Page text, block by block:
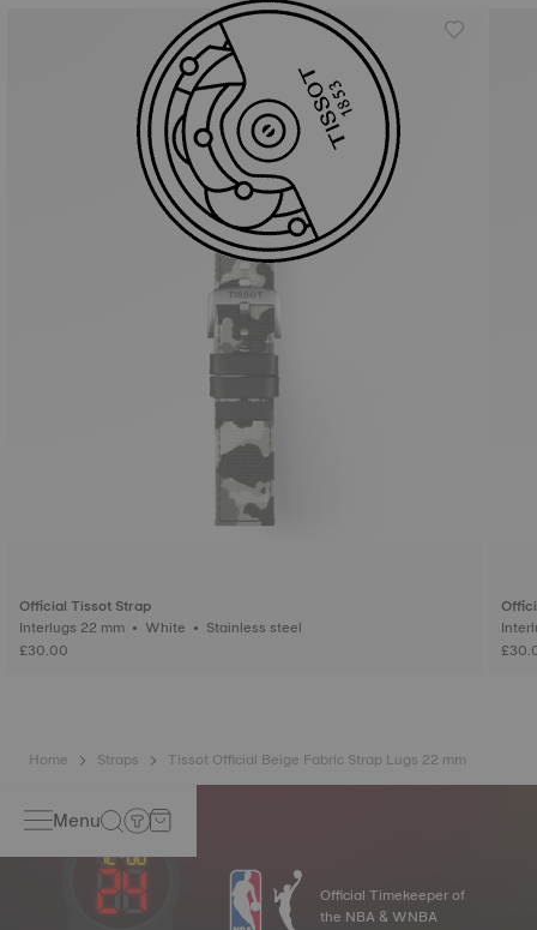
Official Tissot Strap
Interlugs 22 mm • White • Stainless steel
£30.00
Home Straps Tissot Official Beige Fabric Strap Lugs 22 mm
Menu
Official Timekeeper of
the NBA & WNBA